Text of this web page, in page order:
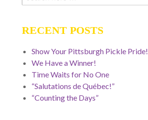
for:
RECENT POSTS
Show Your Pittsburgh Pickle Pride!
We Have a Winner!
Time Waits for No One
“Salutations de Québec!”
“Counting the Days”